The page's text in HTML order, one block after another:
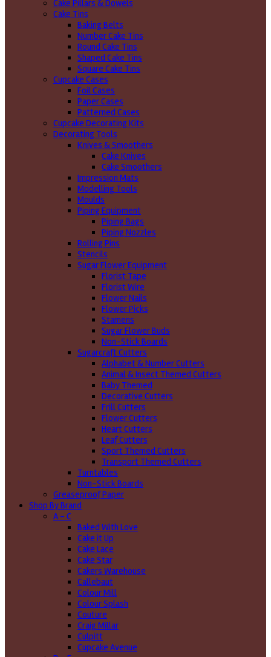
Cake Pillars & Dowels
Cake Tins
Baking Belts
Number Cake Tins
Round Cake Tins
Shaped Cake Tins
Square Cake Tins
Cupcake Cases
Foil Cases
Paper Cases
Patterned Cases
Cupcake Decorating Kits
Decorating Tools
Knives & Smoothers
Cake Knives
Cake Smoothers
Impression Mats
Modelling Tools
Moulds
Piping Equipment
Piping Bags
Piping Nozzles
Rolling Pins
Stencils
Sugar Flower Equipment
Florist Tape
Florist Wire
Flower Nails
Flower Picks
Stamens
Sugar Flower Buds
Non-Stick Boards
Sugarcraft Cutters
Alphabet & Number Cutters
Animal & Insect Themed Cutters
Baby Themed
Decorative Cutters
Frill Cutters
Flower Cutters
Heart Cutters
Leaf Cutters
Sport Themed Cutters
Transport Themed Cutters
Turntables
Non-Stick Boards
Greaseproof Paper
Shop By Brand
A - C
Baked With Love
Cake it Up
Cake Lace
Cake Star
Cakers Warehouse
Callebaut
Colour Mill
Colour Splash
Couture
Craig Millar
Culpitt
Cupcake Avenue